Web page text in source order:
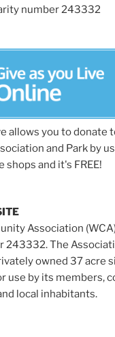
number 243332
allows you to donate
and Park by
and it's FREE!
Association
243332. The
owned 37 acre
use by its members,
local inhabitants.